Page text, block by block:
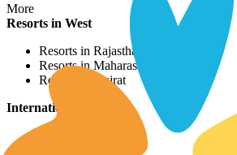
More
Resorts in West
Resorts in Rajasthan
Resorts in Maharashtra
Resorts in Gujrat
International Resorts